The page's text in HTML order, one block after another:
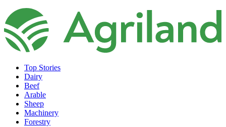
Top Stories
Dairy
Beef
Arable
Sheep
Machinery
Forestry